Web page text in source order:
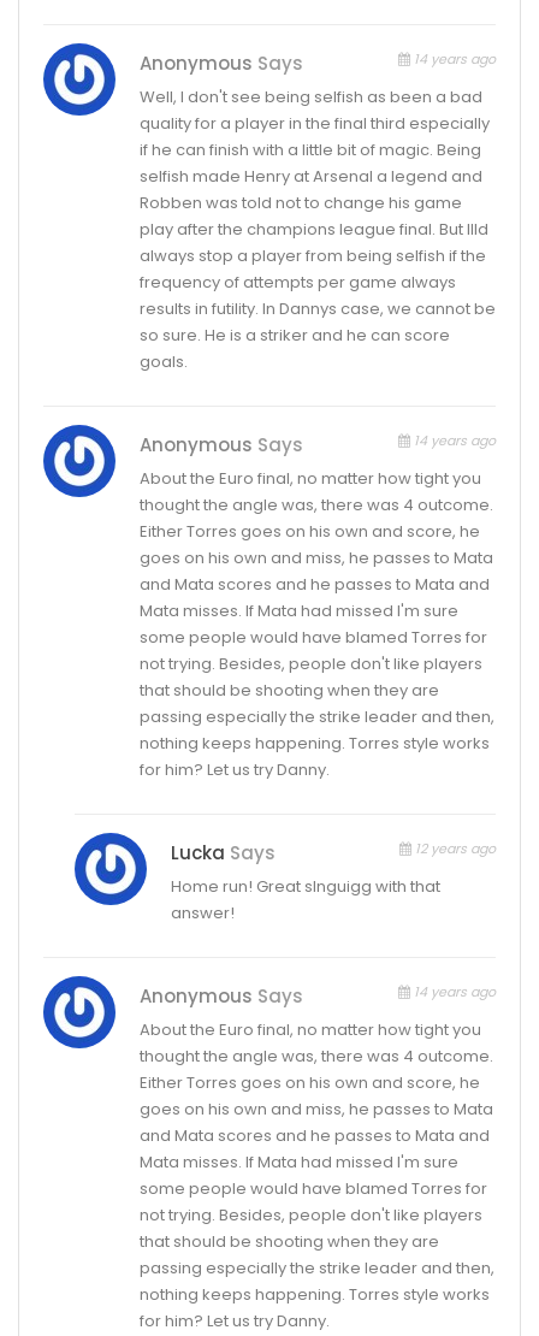
Anonymous Says 14 years ago
Well, I don't see being selfish as been a bad
quality for a player in the final third especially
if he can finish with a little bit of magic. Being
selfish made Henry at Arsenal a legend and
Robben was told not to change his game
play after the champions league final. But Illd
always stop a player from being selfish if the
frequency of attempts per game always
results in futility. In Dannys case, we cannot be
so sure. He is a striker and he can score
goals.
Anonymous Says 14 years ago
About the Euro final, no matter how tight you
thought the angle was, there was 4 outcome.
Either Torres goes on his own and score, he
goes on his own and miss, he passes to Mata
and Mata scores and he passes to Mata and
Mata misses. If Mata had missed I'm sure
some people would have blamed Torres for
not trying. Besides, people don't like players
that should be shooting when they are
passing especially the strike leader and then,
nothing keeps happening. Torres style works
for him? Let us try Danny.
Lucka Says 12 years ago
Home run! Great slnguigg with that
answer!
Anonymous Says 14 years ago
About the Euro final, no matter how tight you
thought the angle was, there was 4 outcome.
Either Torres goes on his own and score, he
goes on his own and miss, he passes to Mata
and Mata scores and he passes to Mata and
Mata misses. If Mata had missed I'm sure
some people would have blamed Torres for
not trying. Besides, people don't like players
that should be shooting when they are
passing especially the strike leader and then,
nothing keeps happening. Torres style works
for him? Let us try Danny.